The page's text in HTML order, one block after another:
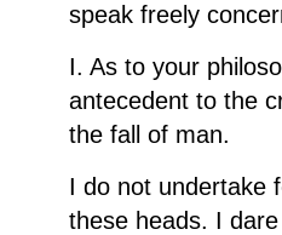
speak freely
I. As to your
antecedent to the
the fall of man.
I do not undertake
these heads. I